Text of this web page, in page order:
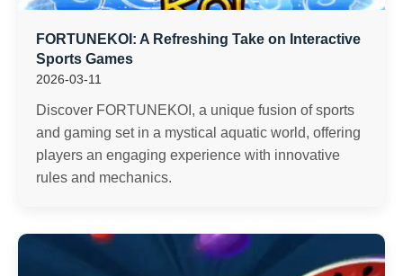
FORTUNEKOI: A Refreshing Take on Interactive
Sports Games
2026-03-11
Discover FORTUNEKOI, a unique fusion of sports
and gaming set in a mystical aquatic world, offering
players an engaging experience with innovative
rules and mechanics.